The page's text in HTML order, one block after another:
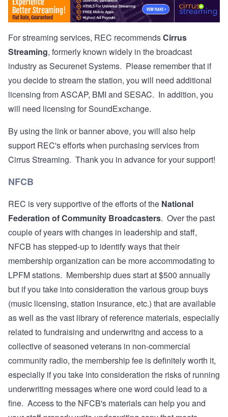
For streaming services, REC recommendsCirrus
Streaming, formerly known widely in the broadcast
industry as Securenet Systems. Please remember that if
you decide to stream the station, you will need additional
licensing from ASCAP, BMI and SESAC. In addition, you
will need licensing for SoundExchange.
By using the link or banner above, you will also help
support REC's efforts when purchasing services from
Cirrus Streaming. Thank you in advance for your support!
NFCB
REC is very supportive of the efforts of the National
Federation of Community Broadcasters. Over the past
couple of years with changes in leadership and staff,
NFCB has stepped-up to identify ways that their
membership organization can be more accommodating to
LPFM stations. Membership dues start at $500 annually
but if you take into consideration the various group buys
(music licensing, station insurance, etc.) that are available
as well as the vast library of reference materials, especially
related to fundraising and underwritng and access to a
collective of seasoned veterans in non-commercial
community radio, the membership fee is definitely worth it,
especially if you take into consideration the risks of running
underwriting messages where one word could lead to a
fine. Access to the NFCB's materials can help you and